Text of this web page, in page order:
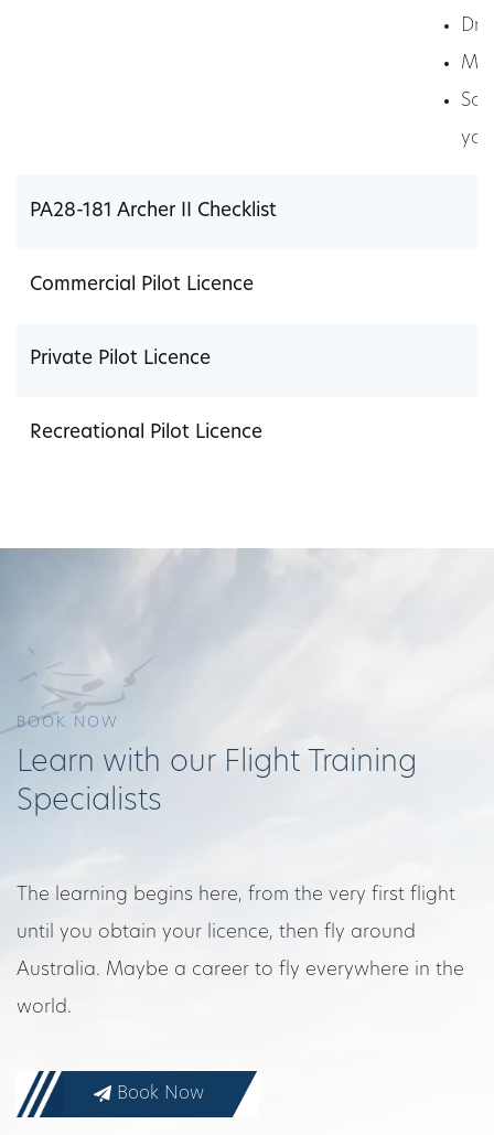
PA28-181 Archer II Checklist
Commercial Pilot Licence
Private Pilot Licence
Recreational Pilot Licence
BOOK NOW
Learn with our Flight Training
Specialists
The learning begins here, from the very first flight
until you obtain your licence, then fly around
Australia. Maybe a career to fly everywhere in the
world.
Book Now